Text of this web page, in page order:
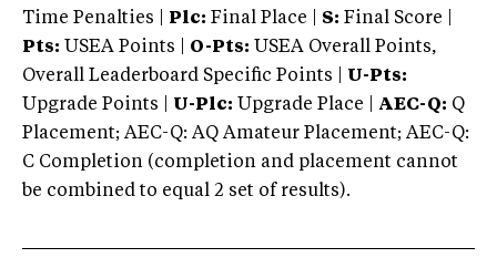
Time Penalties |
Plc: Final Place | S: Final Score |
Pts: USEA Points | O-Pts: USEA Overall Points,
Overall Leaderboard Specific Points | U-Pts:
Upgrade Points | U-Plc: Upgrade Place | AEC-Q: Q
Placement; AEC-Q: AQ Amateur Placement; AEC-Q:
C Completion (completion and placement cannot
be combined to equal 2 set of results).